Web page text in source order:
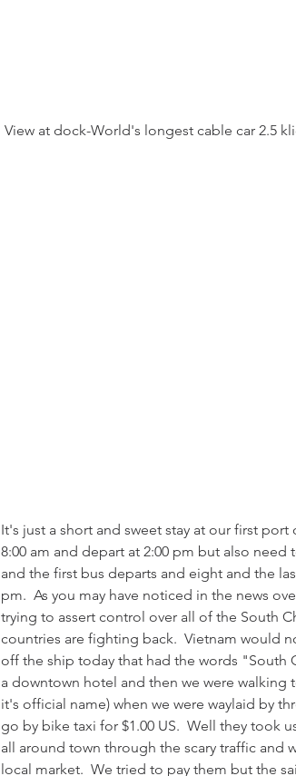
View at dock-World's longest cable car 2.5
It's just a short and sweet stay at our first port
8:00 am and depart at 2:00 pm but also need
and the first bus departs and eight and the
pm.  As you may have noticed in the news
trying to assert control over all of the South
countries are fighting back.  Vietnam would
off the ship today that had the words "South
a downtown hotel and then we were walking
it's official name) when we were waylaid by
go by bike taxi for $1.00 US.  Well they took
all around town through the scary traffic and
local market.  We tried to pay them but the